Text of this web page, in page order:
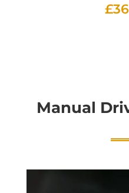
£
Manual